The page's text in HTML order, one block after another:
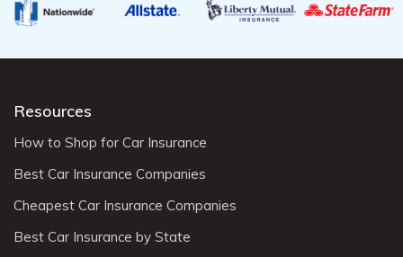
Resources
How to Shop for Car Insurance
Best Car Insurance Companies
Cheapest Car Insurance Companies
Best Car Insurance by State